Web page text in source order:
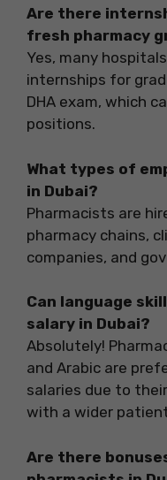
Are there
fresh pharmacy
Yes, many
internships for
DHA exam, which
positions.
What types of
in Dubai?
Pharmacists are
pharmacy chains,
companies, and
Can language
salary in Dubai?
Absolutely!
and Arabic are
salaries due to
with a wider
Are there